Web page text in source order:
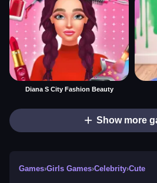
Diana S City Fashion Beauty
Show more
Games›Girls Games›Celebrity›Cute